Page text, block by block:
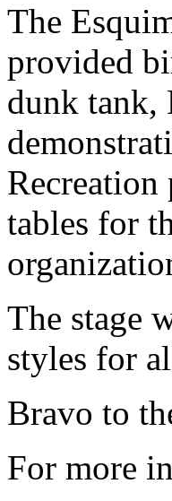
The
provided
dunk tank,
tables for
The stage
styles for
Bravo to
For more